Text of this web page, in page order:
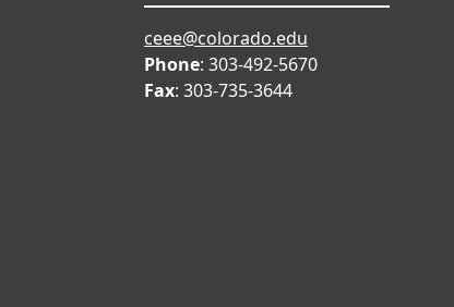
ceee@colorado.edu
Phone: 303-492-5670
Fax: 303-735-3644